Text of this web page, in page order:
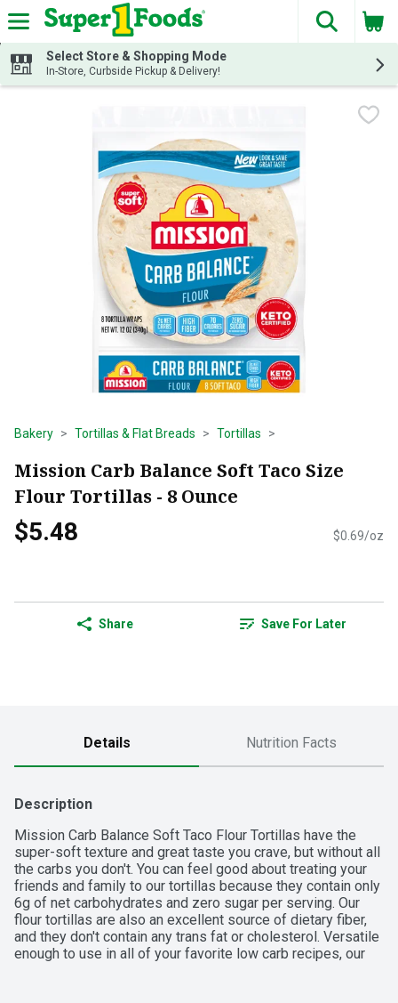
Skip header to page content
The
Select Store & Shopping Mode
In-Store, Curbside Pickup & Delivery!
Bakery Tortillas & Flat Breads Tortillas
Mission Carb Balance Soft Taco Size
Flour Tortillas - 8 Ounce
$5.48 $0.69/oz
Share Save For Later
Details Nutrition Facts
Description
Mission Carb Balance Soft Taco Flour Tortillas have the
super-soft texture and great taste you crave, but without all
the carbs you don't. You can feel good about treating your
friends and family to our tortillas because they contain only
6g of net carbohydrates and zero sugar per serving. Our
flour tortillas are also an excellent source of dietary fiber,
and they don't contain any trans fat or cholesterol. Versatile
enough to use in all of your favorite low carb recipes, our